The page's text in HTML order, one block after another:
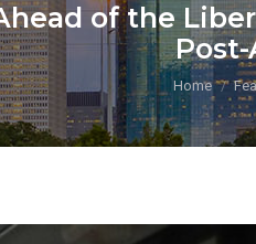
of the
You are
Home